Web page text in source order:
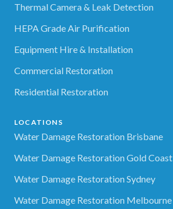
Thermal Camera & Leak Detection
HEPA Grade Air Purification
Equipment Hire & Installation
Commercial Restoration
Residential Restoration
LOCATIONS
Water Damage Restoration Brisbane
Water Damage Restoration Gold Coast
Water Damage Restoration Sydney
Water Damage Restoration Melbourne